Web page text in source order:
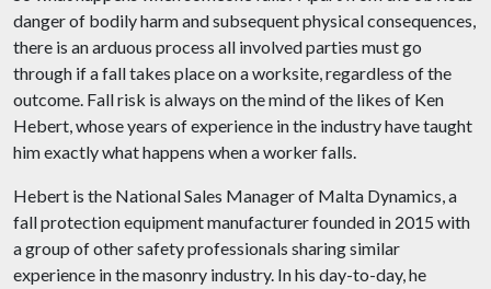
danger of bodily harm and subsequent physical consequences,
there is an arduous process all involved parties must go
through if a fall takes place on a worksite, regardless of the
outcome. Fall risk is always on the mind of the likes of Ken
Hebert, whose years of experience in the industry have taught
him exactly what happens when a worker falls.
Hebert is the National Sales Manager of Malta Dynamics, a
fall protection equipment manufacturer founded in 2015 with
a group of other safety professionals sharing similar
experience in the masonry industry. In his day-to-day, he